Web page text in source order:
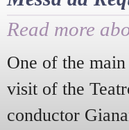
Read more
One of the
visit of the
conductor